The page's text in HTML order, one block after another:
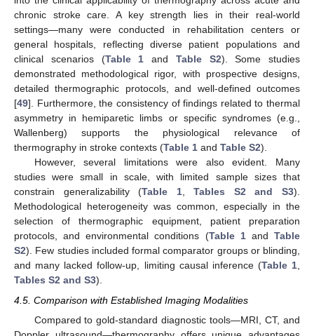
chronic stroke care. A key strength lies in their real-world
settings—many were conducted in rehabilitation centers or
general hospitals, reflecting diverse patient populations and
clinical scenarios (Table 1 and Table S2). Some studies
demonstrated methodological rigor, with prospective designs,
detailed thermographic protocols, and well-defined outcomes
[49]. Furthermore, the consistency of findings related to thermal
asymmetry in hemiparetic limbs or specific syndromes (e.g.,
Wallenberg) supports the physiological relevance of
thermography in stroke contexts (Table 1 and Table S2).
However, several limitations were also evident. Many
studies were small in scale, with limited sample sizes that
constrain generalizability (Table 1,Tables S2 and S3).
Methodological heterogeneity was common, especially in the
selection of thermographic equipment, patient preparation
protocols, and environmental conditions (Table 1andTable
S2). Few studies included formal comparator groups or blinding,
and many lacked follow-up, limiting causal inference (Table 1,
Tables S2 and S3).
4.5. Comparison with Established Imaging Modalities
Compared to gold-standard diagnostic tools—MRI, CT, and